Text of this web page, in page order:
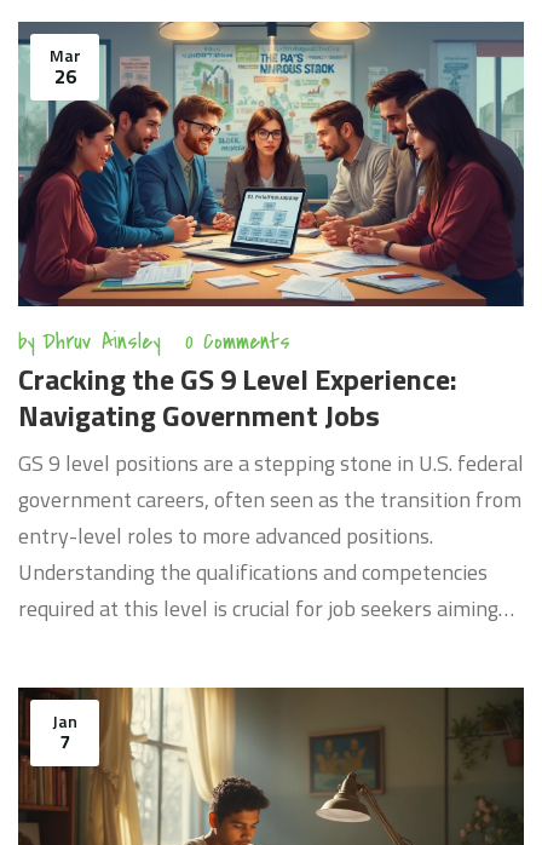
Mar
26
by Dhruv Ainsley 0 Comments
Cracking the GS 9 Level Experience:
Navigating Government Jobs
GS 9 level positions are a stepping stone in U.S. federal
government careers, often seen as the transition from
entry-level roles to more advanced positions.
Understanding the qualifications and competencies
required at this level is crucial for job seekers aiming
provides insights into the expectations and
responsibilities associated with GS 9 roles, along with
practical tips for successful application and
advancement. Grasp the essence of GS 9 experience to
enhance your career prospects in the government
Jan
7